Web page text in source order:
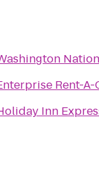
Rent-A-
Inn